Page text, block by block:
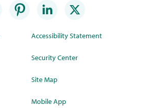
Accessibility Statement
Security Center
Site Map
Mobile App